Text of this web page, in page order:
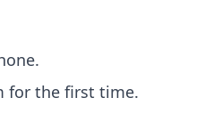
for the first time.